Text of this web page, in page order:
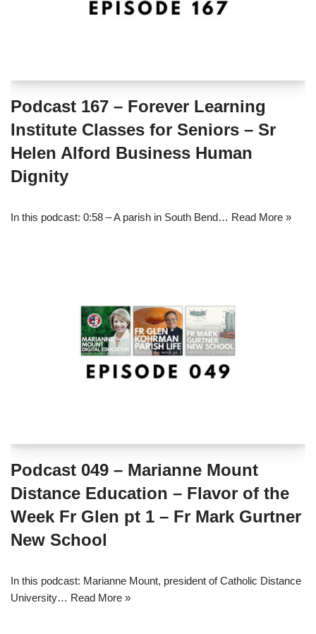
Podcast 167 – Forever Learning
Institute Classes for Seniors – Sr
Helen Alford Business Human
Dignity
In this podcast: 0:58 – A parish in South Bend… Read More »
Podcast 049 – Marianne Mount
Distance Education – Flavor of the
Week Fr Glen pt 1 – Fr Mark Gurtner
New School
In this podcast: Marianne Mount, president of Catholic Distance
University… Read More »